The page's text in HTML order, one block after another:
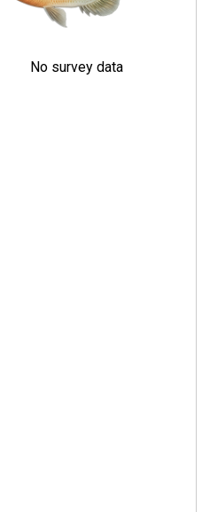
No survey data